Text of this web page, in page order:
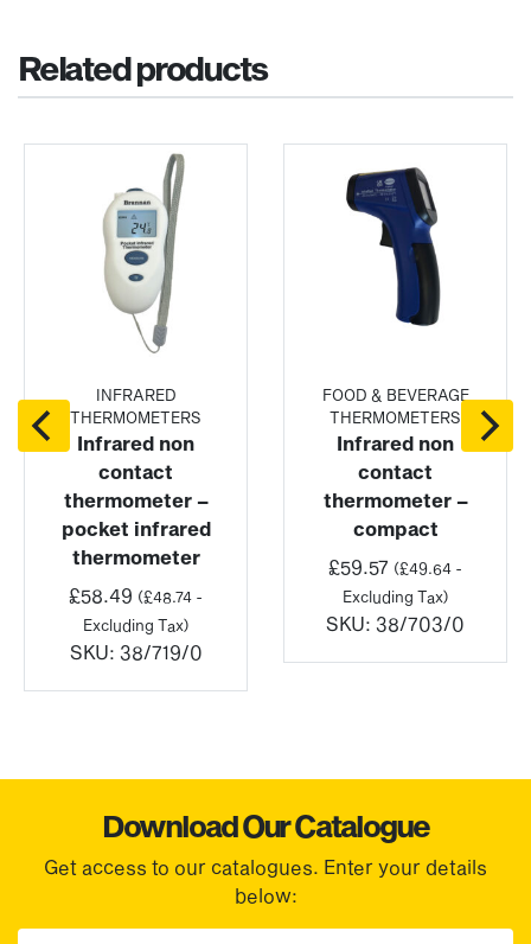
Related products
INFRARED
THERMOMETERS
Infrared non
contact
thermometer –
pocket infrared
thermometer
£58.49 (£48.74 -
Excluding Tax)
SKU: 38/719/0
FOOD & BEVERAGE
THERMOMETERS
Infrared non
contact
thermometer –
compact
£59.57 (£49.64 -
Excluding Tax)
SKU: 38/703/0
Download Our Catalogue
Get access to our catalogues. Enter your details
below: